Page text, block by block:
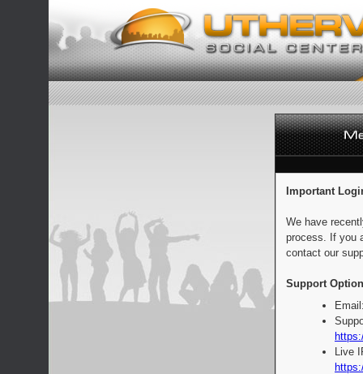
Important
We have
process. If you
contact our
Support
Live